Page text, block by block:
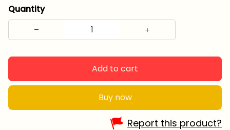
Quantity
Add to cart
Buy now
Report this product?